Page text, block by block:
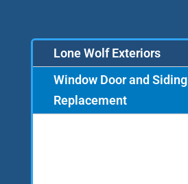
Lone Wolf Exteriors
Window Door and Siding
Replacement